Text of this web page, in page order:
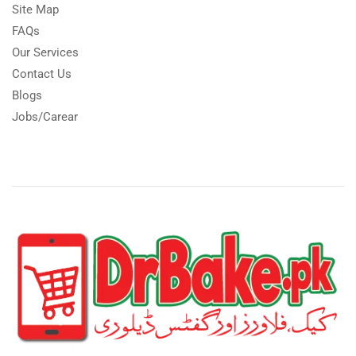
Site Map
FAQs
Our Services
Contact Us
Blogs
Jobs/Carear